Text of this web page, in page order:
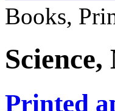
Books,
Printed